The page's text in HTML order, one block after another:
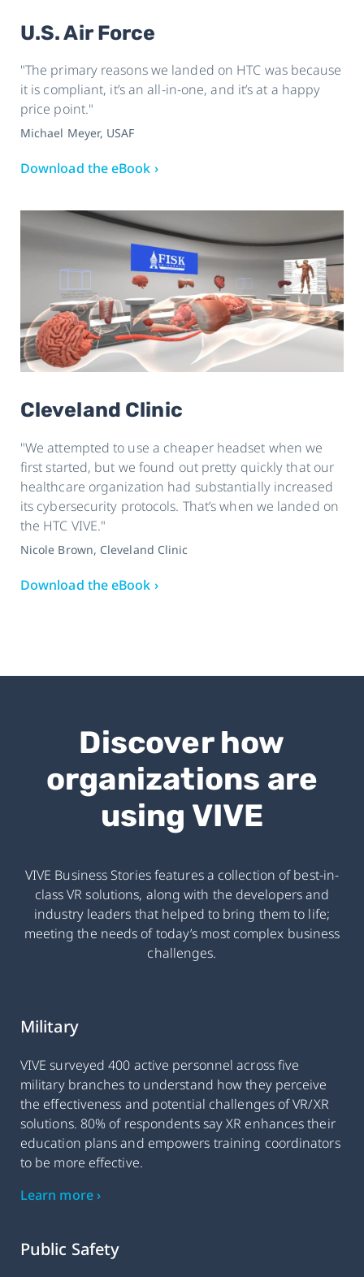
U.S. Air Force
"The primary reasons we landed on HTC was because
it is compliant, it’s an all-in-one, and it’s at a happy
price point."
Michael Meyer, USAF
Download the eBook ›
Cleveland Clinic
"We attempted to use a cheaper headset when we
first started, but we found out pretty quickly that our
healthcare organization had substantially increased
its cybersecurity protocols. That’s when we landed on
the HTC VIVE."
Nicole Brown, Cleveland Clinic
Download the eBook ›
Discover how
organizations are
using VIVE
VIVE Business Stories features a collection of best-in-
class VR solutions, along with the developers and
industry leaders that helped to bring them to life;
meeting the needs of today’s most complex business
challenges.
Military
VIVE surveyed 400 active personnel across five
military branches to understand how they perceive
the effectiveness and potential challenges of VR/XR
solutions. 80% of respondents say XR enhances their
education plans and empowers training coordinators
to be more effective.
Learn more ›
Public Safety